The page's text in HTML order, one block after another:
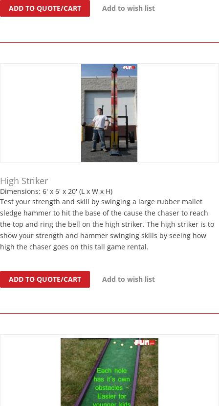
ADD TO QUOTE/CART Add to wish list
High Striker
Dimensions: 6' x 6' x 20' (L x W x H)
Test your strength and skill by swinging a large rubber mallet
sledge hammer to hit the base of the cause the chaser to reach
the top and ring the bell on the high striker. The high striker is to
show your strength and hammer swinging skills by seeing how
high the chaser goes on this tall game rental.
ADD TO QUOTE/CART Add to wish list